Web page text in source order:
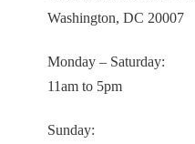
Washington, DC 20007
Monday – Saturday:
11am to 5pm
Sunday: